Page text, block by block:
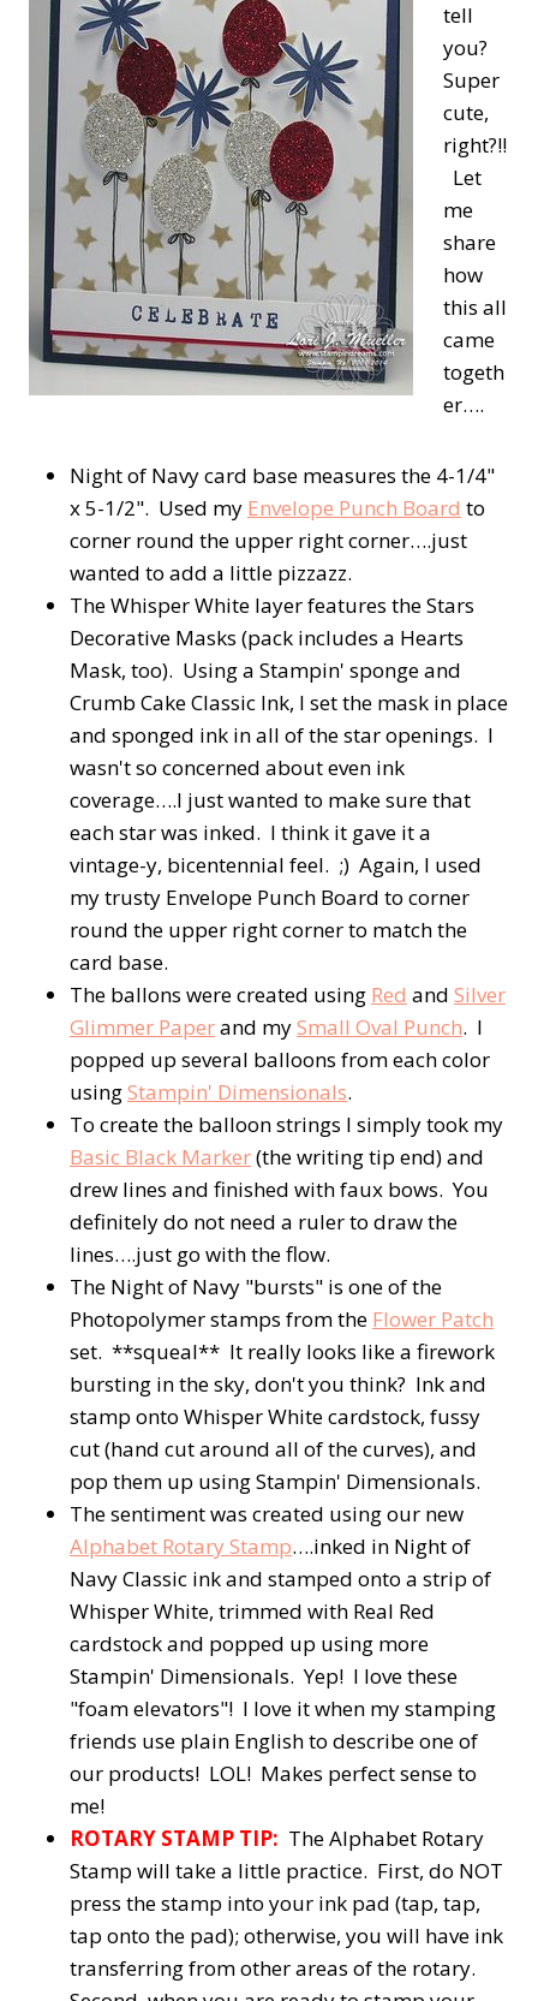
tell
you?
Super
cute,
right?!!
Let
me
share
how
this all
came
togeth
er….
Night of Navy card base measures the 4-1/4"
x 5-1/2". Used my Envelope Punch Board to
corner round the upper right corner….just
wanted to add a little pizzazz.
The Whisper White layer features the Stars
Decorative Masks (pack includes a Hearts
Mask, too). Using a Stampin' sponge and
Crumb Cake Classic Ink, I set the mask in place
and sponged ink in all of the star openings. I
wasn't so concerned about even ink
coverage….I just wanted to make sure that
each star was inked. I think it gave it a
vintage-y, bicentennial feel. ;) Again, I used
my trusty Envelope Punch Board to corner
round the upper right corner to match the
card base.
The ballons were created using Red and Silver
Glimmer Paperand mySmall Oval Punch. I
popped up several balloons from each color
usingStampin' Dimensionals.
To create the balloon strings I simply took my
Basic Black Marker(the writing tip end) and
drew lines and finished with faux bows. You
definitely do not need a ruler to draw the
lines….just go with the flow.
The Night of Navy "bursts" is one of the
Photopolymer stamps from the Flower Patch
set. **squeal** It really looks like a firework
bursting in the sky, don't you think? Ink and
stamp onto Whisper White cardstock, fussy
cut (hand cut around all of the curves), and
pop them up using Stampin' Dimensionals.
The sentiment was created using our new
Alphabet Rotary Stamp….inked in Night of
Navy Classic ink and stamped onto a strip of
Whisper White, trimmed with Real Red
cardstock and popped up using more
Stampin' Dimensionals. Yep! I love these
"foam elevators"! I love it when my stamping
friends use plain English to describe one of
our products! LOL! Makes perfect sense to
me!
ROTARY STAMP TIP: The Alphabet Rotary
Stamp will take a little practice. First, do NOT
press the stamp into your ink pad (tap, tap,
tap onto the pad); otherwise, you will have ink
transferring from other areas of the rotary.